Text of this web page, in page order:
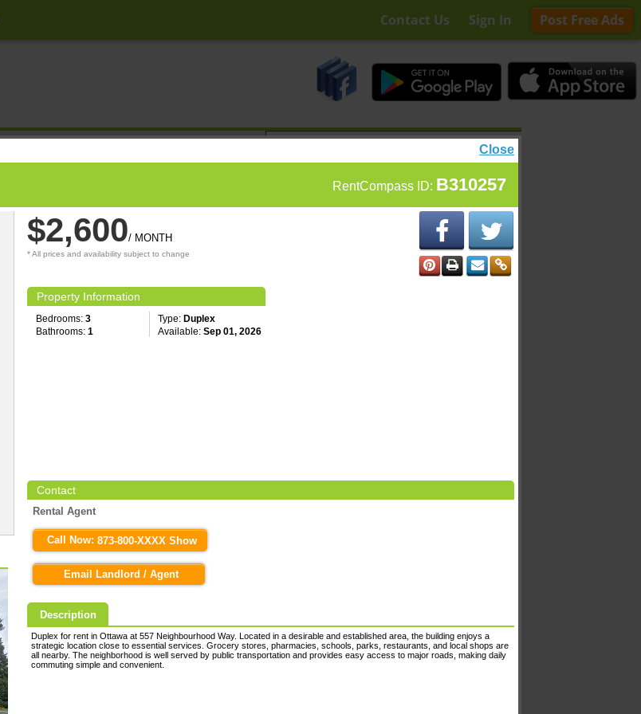
Contact Us Sign In Post Free Ads
Close
RentCompass ID: B310257
$2,600/ MONTH
* All prices and availability subject to change
Property Information
Bedrooms: 3 Type: Duplex
Bathrooms: 1 Available: Sep 01, 2026
Contact
Rental Agent
Call Now: 873-800-XXXX Show
Email Landlord / Agent
Description
Duplex for rent in Ottawa at 557 Neighbourhood Way. Located in a desirable and established area, the building enjoys a
strategic location close to essential services. Grocery stores, pharmacies, schools, parks, restaurants, and local shops are
all nearby. The neighborhood is well served by public transportation and provides easy access to major roads, making daily
commuting simple and convenient.